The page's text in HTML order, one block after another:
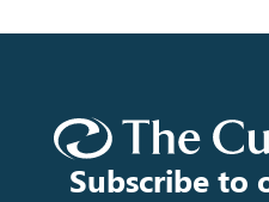
Subscribe to